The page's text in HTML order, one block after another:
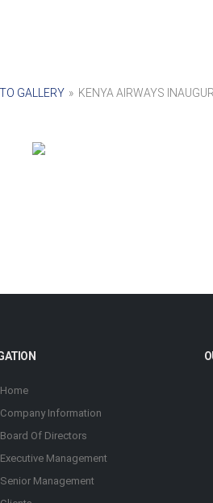
GALLERY » KENYA AIRWAYS
Home
Company Information
Board Of Directors
Executive Management
Senior Management